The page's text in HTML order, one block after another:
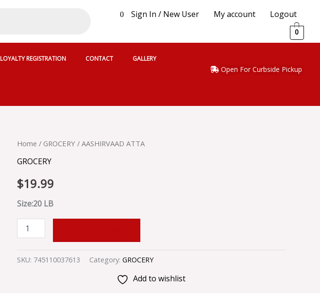
0 Sign In / New User My account Logout
0
LOYALTY REGISTRATION CONTACT GALLERY
Open For Curbside Pickup
Home / GROCERY / AASHIRVAAD ATTA
GROCERY
$19.99
Size:20 LB
AASHIRVAAD
quantity
SKU: 745110037613 Category: GROCERY
Add to wishlist